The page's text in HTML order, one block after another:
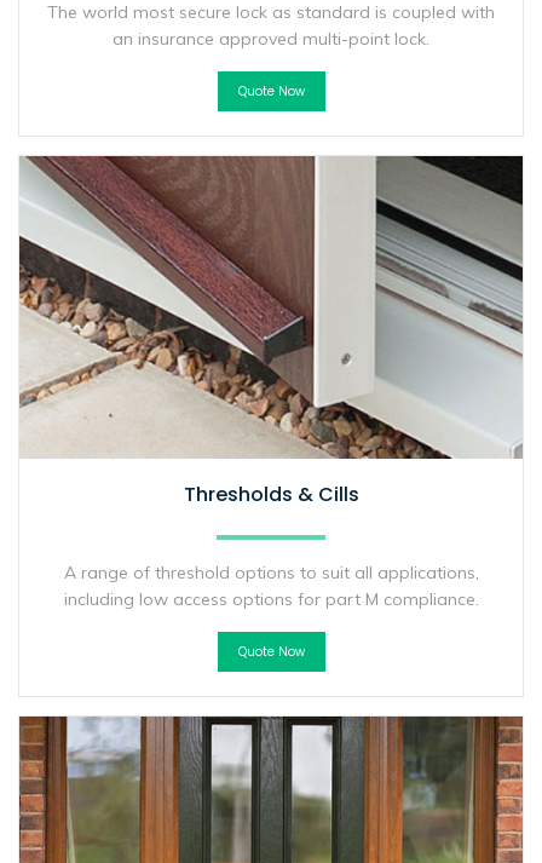
The world most secure lock as standard is coupled with
an insurance approved multi-point lock.
Quote Now
Thresholds & Cills
A range of threshold options to suit all applications,
including low access options for part M compliance.
Quote Now